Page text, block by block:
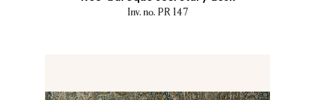
Inv. no. PR 147